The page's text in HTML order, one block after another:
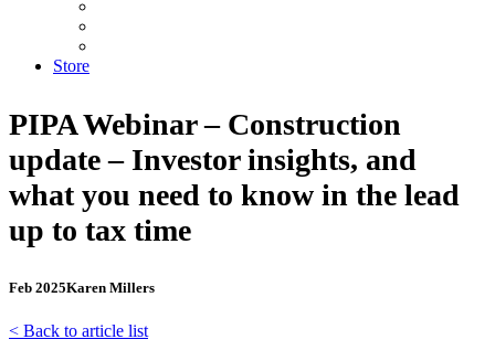
Store
PIPA Webinar – Construction
update – Investor insights, and
what you need to know in the lead
up to tax time
Feb 2025Karen Millers
< Back to article list